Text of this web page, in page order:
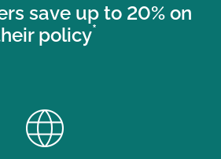
save up to 20% on
policy*
language